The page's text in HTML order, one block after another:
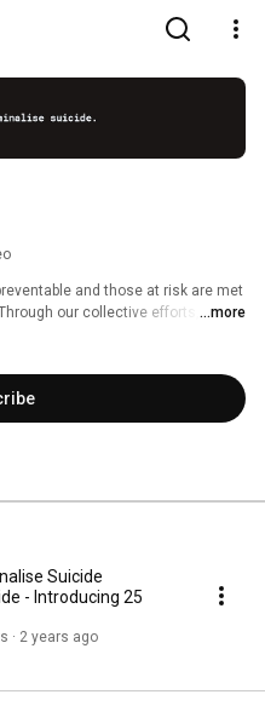
and those at risk are met
our collective efforts, we’re
...more
Suicide
- Introducing 25
2 years ago